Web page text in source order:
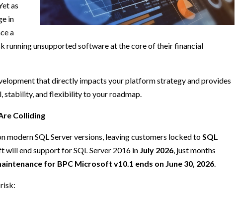
as
in
a
running unsupported software at the core of their financial
that directly impacts your platform strategy and provides
stability, and flexibility to your roadmap.
Colliding
SQL Server versions, leaving customers locked toSQL
will end support for SQL Server 2016 in July 2026, just months
for BPC Microsoft v10.1 ends on June 30, 2026.